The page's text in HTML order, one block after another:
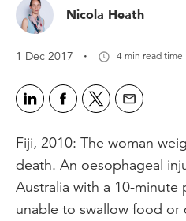
Nicola Heath
1 Dec 2017 · 4 min read time
Fiji, 2010: The woman
death. An oesophageal
Australia with a 10-
unable to swallow food